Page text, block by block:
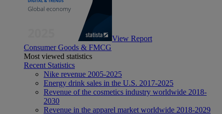
View Report
Consumer Goods & FMCG
Most viewed statistics
Recent Statistics
Nike revenue 2005-2025
Energy drink sales in the U.S. 2017-2025
Revenue of the cosmetics industry worldwide 2018-
2030
Revenue in the apparel market worldwide 2018-2029